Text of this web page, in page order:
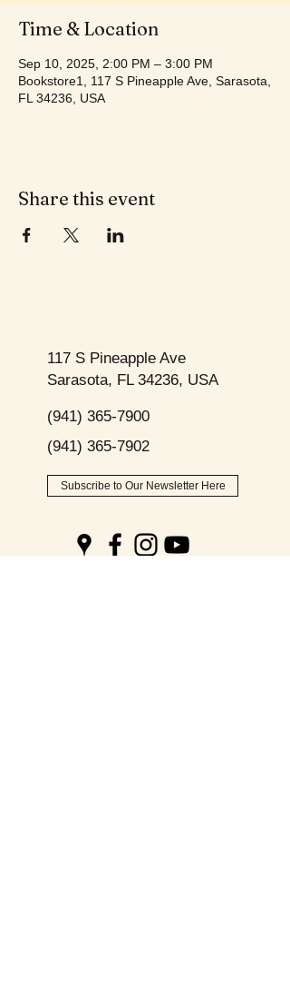
Time & Location
Sep 10, 2025, 2:00 PM – 3:00 PM
Bookstore1, 117 S Pineapple Ave, Sarasota,
FL 34236, USA
Share this event
117 S Pineapple Ave
Sarasota, FL 34236, USA
(941) 365-7900
(941) 365-7902
Subscribe to Our Newsletter Here